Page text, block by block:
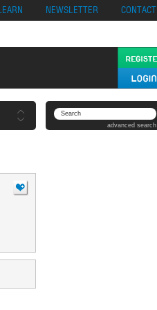
Casino App
NEWSLETTER CONTACT
advanced search